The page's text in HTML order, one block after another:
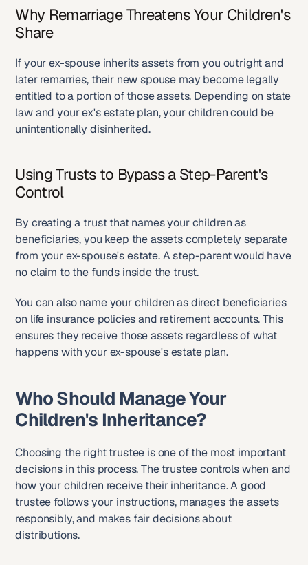
Why Remarriage Threatens Your Children's
Share
If your ex-spouse inherits assets from you outright and
later remarries, their new spouse may become legally
entitled to a portion of those assets. Depending on state
law and your ex's estate plan, your children could be
unintentionally disinherited.
Using Trusts to Bypass a Step-Parent's
Control
By creating a trust that names your children as
beneficiaries, you keep the assets completely separate
from your ex-spouse's estate. A step-parent would have
no claim to the funds inside the trust.
You can also name your children as direct beneficiaries
on life insurance policies and retirement accounts. This
ensures they receive those assets regardless of what
happens with your ex-spouse's estate plan.
Who Should Manage Your
Children's Inheritance?
Choosing the right trustee is one of the most important
decisions in this process. The trustee controls when and
how your children receive their inheritance. A good
trustee follows your instructions, manages the assets
responsibly, and makes fair decisions about
distributions.